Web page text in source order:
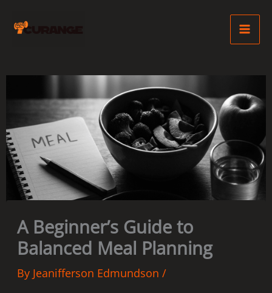
A Beginner’s Guide to
Balanced Meal Planning
By Jeanifferson Edmundson/